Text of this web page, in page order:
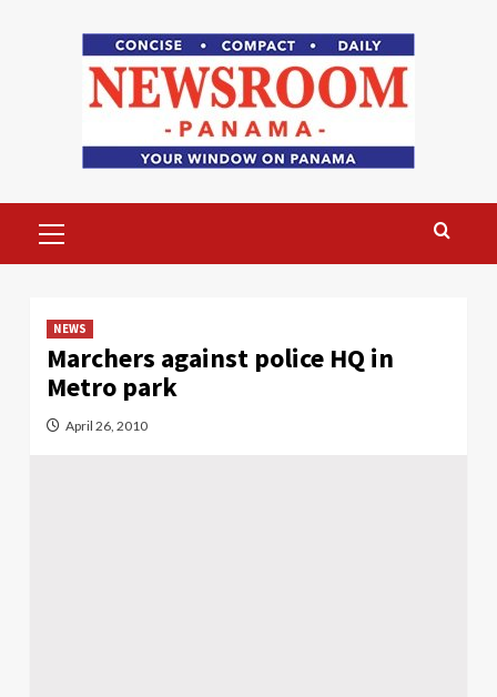
Menu
NEWS
Marchers against police HQ in
Metro park
April 26, 2010